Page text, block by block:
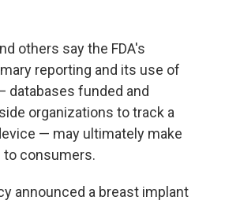
others say the FDA's
reporting and its use of
databases funded and
organizations to track a
— may ultimately make
to consumers.
announced a breast implant